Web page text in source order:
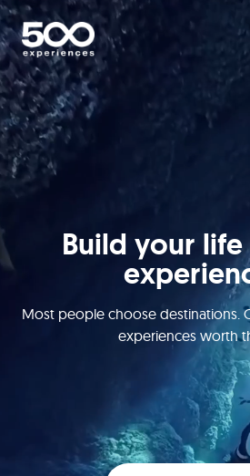
Build your
Most people choose destinations.
experiences worth